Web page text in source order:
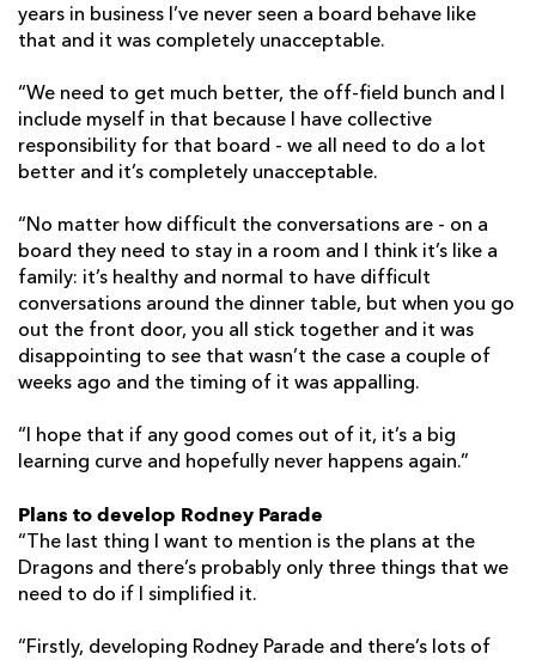
years in business I’ve never seen a board behave like
that and it was completely unacceptable.
“We need to get much better, the off-field bunch and I
include myself in that because I have collective
responsibility for that board - we all need to do a lot
better and it’s completely unacceptable.
“No matter how difficult the conversations are - on a
board they need to stay in a room and I think it’s like a
family: it’s healthy and normal to have difficult
conversations around the dinner table, but when you go
out the front door, you all stick together and it was
disappointing to see that wasn’t the case a couple of
weeks ago and the timing of it was appalling.
“I hope that if any good comes out of it, it’s a big
learning curve and hopefully never happens again.”
Plans to develop Rodney Parade
“The last thing I want to mention is the plans at the
Dragons and there’s probably only three things that we
need to do if I simplified it.
“Firstly, developing Rodney Parade and there’s lots of